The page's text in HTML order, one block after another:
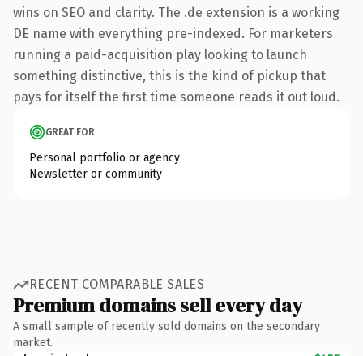
wins on SEO and clarity. The .de extension is a working
DE name with everything pre-indexed. For marketers
running a paid-acquisition play looking to launch
something distinctive, this is the kind of pickup that
pays for itself the first time someone reads it out loud.
GREAT FOR
Personal portfolio or agency
Newsletter or community
RECENT COMPARABLE SALES
Premium domains sell every day
A small sample of recently sold domains on the secondary
market.